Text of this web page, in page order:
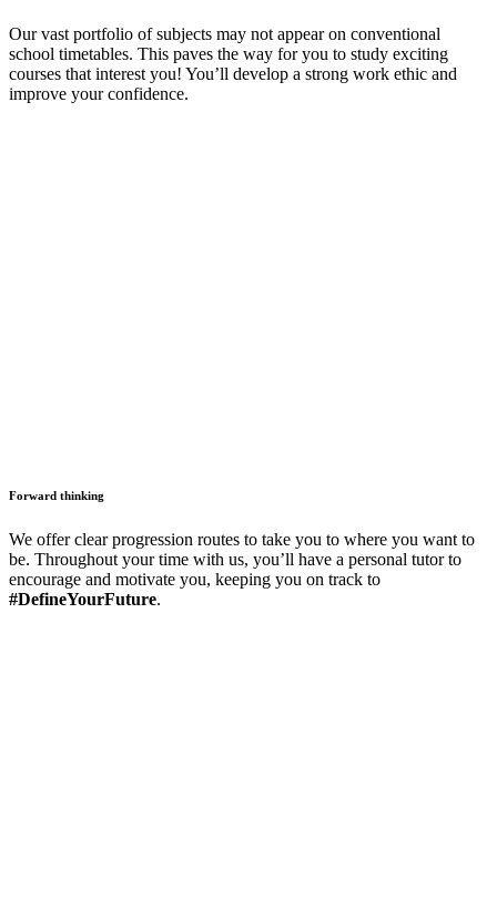
Our vast portfolio of subjects may not appear on conventional
school timetables. This paves the way for you to study exciting
courses that interest you! You’ll develop a strong work ethic and
improve your confidence.
Forward thinking
We offer clear progression routes to take you to where you want to
be. Throughout your time with us, you’ll have a personal tutor to
encourage and motivate you, keeping you on track to
#DefineYourFuture.